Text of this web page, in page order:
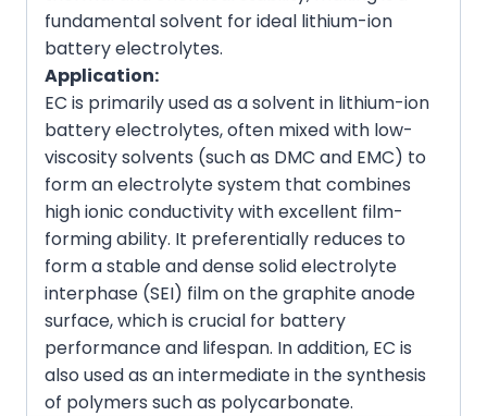
fundamental solvent for ideal lithium-ion
battery electrolytes.
Application:
EC is primarily used as a solvent in lithium-ion
battery electrolytes, often mixed with low-
viscosity solvents (such as DMC and EMC) to
form an electrolyte system that combines
high ionic conductivity with excellent film-
forming ability. It preferentially reduces to
form a stable and dense solid electrolyte
interphase (SEI) film on the graphite anode
surface, which is crucial for battery
performance and lifespan. In addition, EC is
also used as an intermediate in the synthesis
of polymers such as polycarbonate.